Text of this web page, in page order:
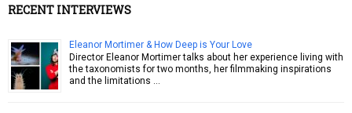
RECENT INTERVIEWS
Eleanor Mortimer & How Deep is Your Love
Director Eleanor Mortimer talks about her experience living with
the taxonomists for two months, her filmmaking inspirations
and the limitations …